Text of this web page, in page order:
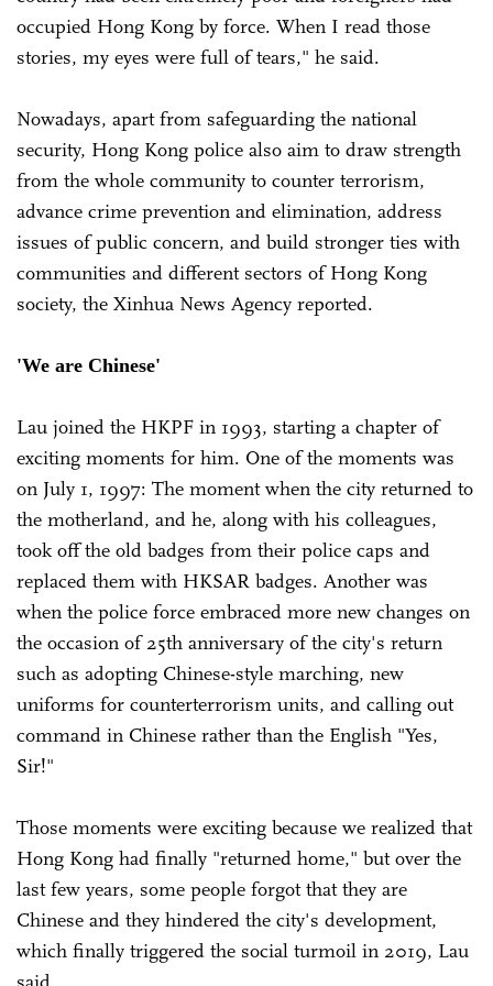
occupied Hong Kong by force. When I read those
stories, my eyes were full of tears," he said.
Nowadays, apart from safeguarding the national
security, Hong Kong police also aim to draw strength
from the whole community to counter terrorism,
advance crime prevention and elimination, address
issues of public concern, and build stronger ties with
communities and different sectors of Hong Kong
society, the Xinhua News Agency reported.
'We are Chinese'
Lau joined the HKPF in 1993, starting a chapter of
exciting moments for him. One of the moments was
on July 1, 1997: The moment when the city returned to
the motherland, and he, along with his colleagues,
took off the old badges from their police caps and
replaced them with HKSAR badges. Another was
when the police force embraced more new changes on
the occasion of 25th anniversary of the city's return
such as adopting Chinese-style marching, new
uniforms for counterterrorism units, and calling out
command in Chinese rather than the English "Yes,
Sir!"
Those moments were exciting because we realized that
Hong Kong had finally "returned home," but over the
last few years, some people forgot that they are
Chinese and they hindered the city's development,
which finally triggered the social turmoil in 2019, Lau